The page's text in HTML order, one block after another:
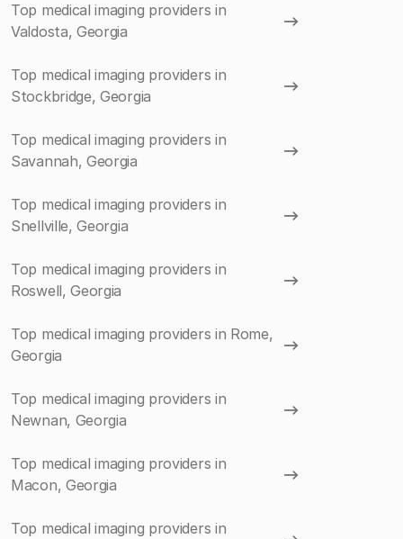
Top medical imaging providers in
Valdosta, Georgia
Top medical imaging providers in
Stockbridge, Georgia
Top medical imaging providers in
Savannah, Georgia
Top medical imaging providers in
Snellville, Georgia
Top medical imaging providers in
Roswell, Georgia
Top medical imaging providers in Rome,
Georgia
Top medical imaging providers in
Newnan, Georgia
Top medical imaging providers in
Macon, Georgia
Top medical imaging providers in